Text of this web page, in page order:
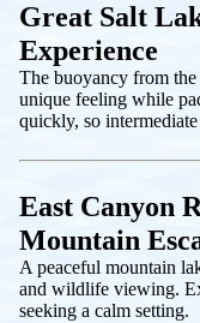
Great Salt
Experience
The buoyancy from the
unique feeling while
quickly, so
East Canyon
Mountain
A peaceful mountain
and wildlife viewing.
seeking a calm setting.